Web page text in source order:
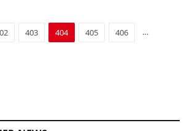
403 404 405 406
…